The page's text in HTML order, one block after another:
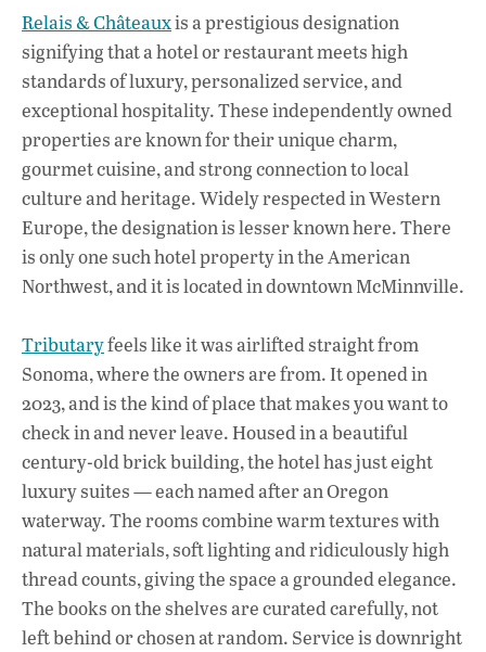
Relais & Châteauxis a prestigious designation
signifying that a hotel or restaurant meets high
standards of luxury, personalized service, and
exceptional hospitality. These independently owned
properties are known for their unique charm,
gourmet cuisine, and strong connection to local
culture and heritage. Widely respected in Western
Europe, the designation is lesser known here. There
is only one such hotel property in the American
Northwest, and it is located in downtown McMinnville.
Tributaryfeels like it was airlifted straight from
Sonoma, where the owners are from. It opened in
2023, and is the kind of place that makes you want to
check in and never leave. Housed in a beautiful
century-old brick building, the hotel has just eight
luxury suites — each named after an Oregon
waterway. The rooms combine warm textures with
natural materials, soft lighting and ridiculously high
thread counts, giving the space a grounded elegance.
The books on the shelves are curated carefully, not
left behind or chosen at random. Service is downright